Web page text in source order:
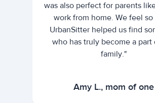
was also perfect for parents
work from home. We feel
UrbanSitter helped us find
who has truly become a part
family."
Amy L., mom of one